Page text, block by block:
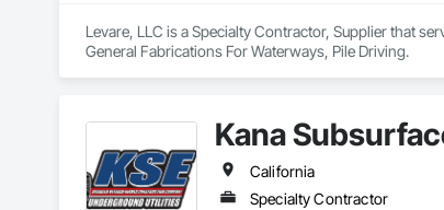
Levare, LLC is a Specialty Contractor, Supplier that
General Fabrications For Waterways, Pile Driving.
Kana
California
Specialty Contractor